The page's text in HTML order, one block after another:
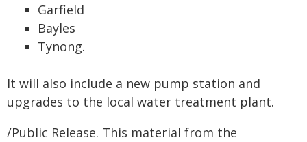
Garfield
Bayles
Tynong.
It will also include a new pump station and
upgrades to the local water treatment plant.
/Public Release. This material from the